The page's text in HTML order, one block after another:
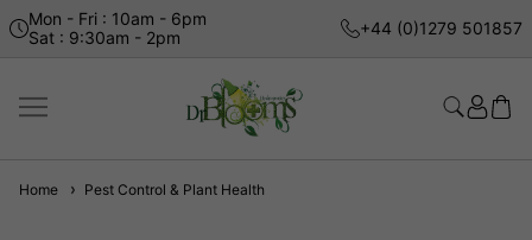
Mon - Fri : 10am - 6pm
Sat : 9:30am - 2pm
+44 (0)1279 501857
Home Pest Control & Plant Health